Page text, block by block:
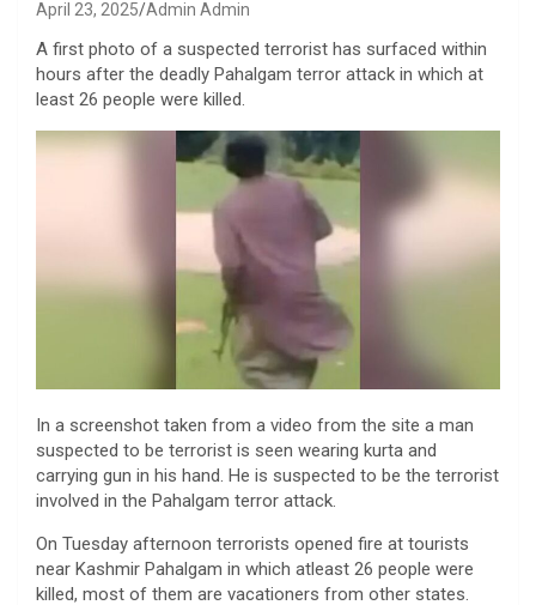
April 23, 2025 Admin Admin
A first photo of a suspected terrorist has surfaced within
hours after the deadly Pahalgam terror attack in which at
least 26 people were killed.
In a screenshot taken from a video from the site a man
suspected to be terrorist is seen wearing kurta and
carrying gun in his hand. He is suspected to be the terrorist
involved in the Pahalgam terror attack.
On Tuesday afternoon terrorists opened fire at tourists
near Kashmir Pahalgam in which atleast 26 people were
killed, most of them are vacationers from other states.